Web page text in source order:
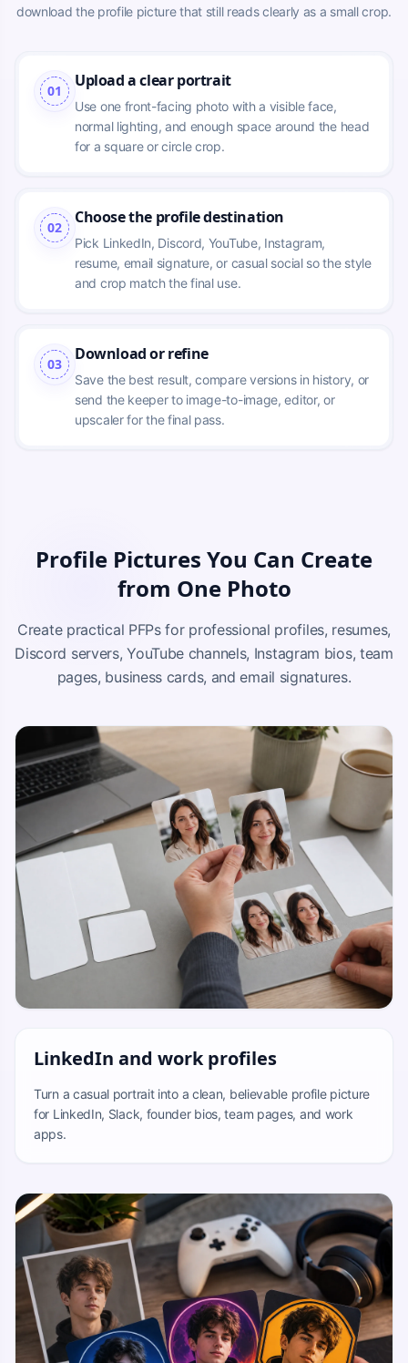
download the profile picture that still reads clearly as a small crop.
01
Upload a clear portrait
Use one front-facing photo with a visible face,
normal lighting, and enough space around the head
for a square or circle crop.
02
Choose the profile destination
Pick LinkedIn, Discord, YouTube, Instagram,
resume, email signature, or casual social so the style
and crop match the final use.
03
Download or refine
Save the best result, compare versions in history, or
send the keeper to image-to-image, editor, or
upscaler for the final pass.
Profile Pictures You Can Create
from One Photo
Create practical PFPs for professional profiles, resumes,
Discord servers, YouTube channels, Instagram bios, team
pages, business cards, and email signatures.
LinkedIn and work profiles
Turn a casual portrait into a clean, believable profile picture
for LinkedIn, Slack, founder bios, team pages, and work
apps.